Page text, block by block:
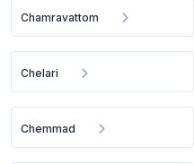
Chamravattom
Chelari
Chemmad